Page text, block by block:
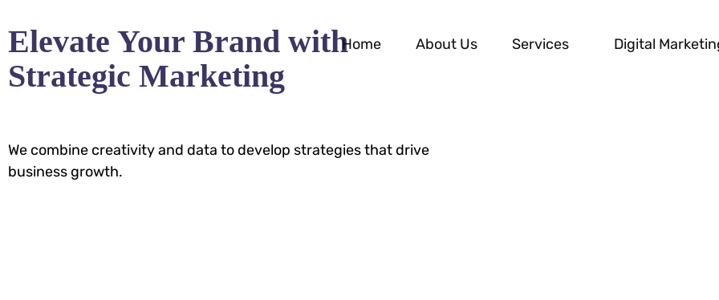
Home About Us Services Digital
Elevate Your Brand with
Strategic Marketing
We combine creativity and data to develop strategies that drive
business growth.